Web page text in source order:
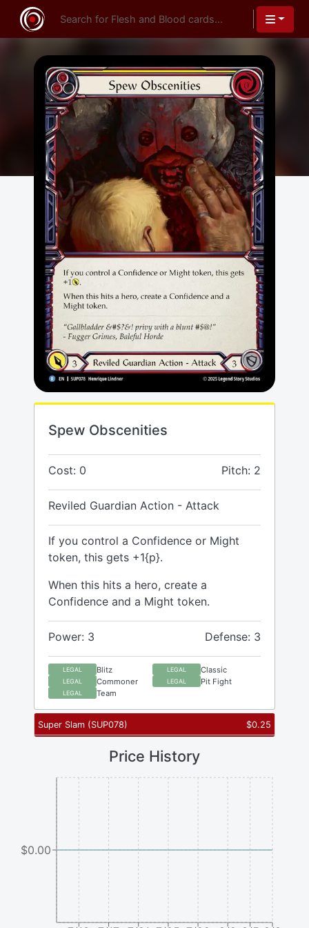
Spew Obscenities
Cost: 0 Pitch: 2
Reviled Guardian Action - Attack
If you control a Confidence or Might
token, this gets +1{p}.
When this hits a hero, create a
Confidence and a Might token.
Power: 3 Defense: 3
LEGAL Blitz LEGAL Classic
LEGAL Commoner LEGAL Pit Fight
LEGAL Team
Super Slam (SUP078) $0.25
Price History
$0.00